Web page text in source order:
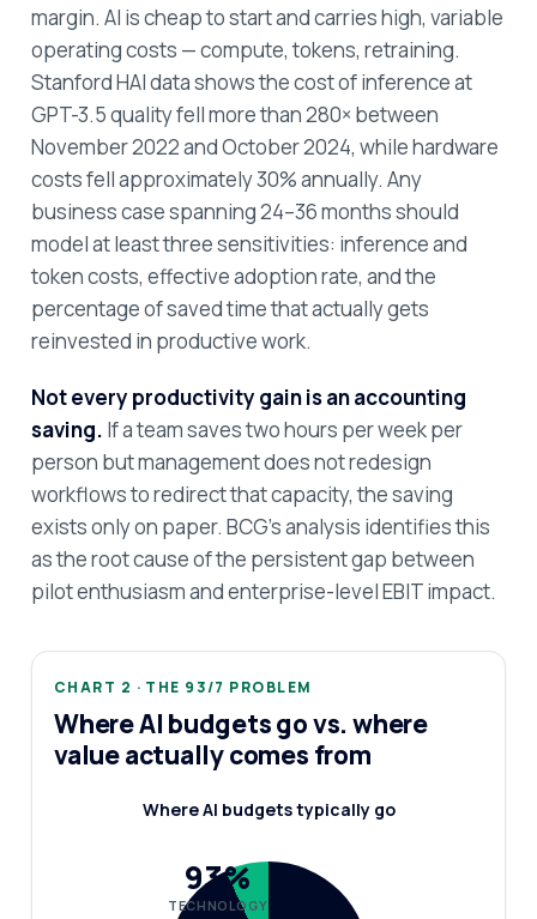
margin. AI is cheap to start and carries high, variable
operating costs — compute, tokens, retraining.
Stanford HAI data shows the cost of inference at
GPT-3.5 quality fell more than 280× between
November 2022 and October 2024, while hardware
costs fell approximately 30% annually. Any
business case spanning 24–36 months should
model at least three sensitivities: inference and
token costs, effective adoption rate, and the
percentage of saved time that actually gets
reinvested in productive work.
Not every productivity gain is an accounting
saving. If a team saves two hours per week per
person but management does not redesign
workflows to redirect that capacity, the saving
exists only on paper. BCG's analysis identifies this
as the root cause of the persistent gap between
pilot enthusiasm and enterprise-level EBIT impact.
CHART 2 · THE 93/7 PROBLEM
Where AI budgets go vs. where
value actually comes from
Where AI budgets typically go
93%
TECHNOLOGY